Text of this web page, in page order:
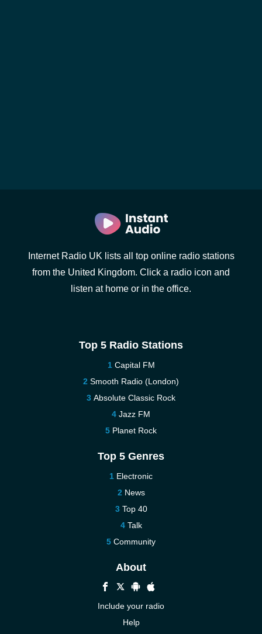
Internet Radio UK lists all top online radio stations
from the United Kingdom. Click a radio icon and
listen at home or in the office.
Top 5 Radio Stations
Capital FM
Smooth Radio (London)
Absolute Classic Rock
Jazz FM
Planet Rock
Top 5 Genres
Electronic
News
Top 40
Talk
Community
About
Include your radio
Help